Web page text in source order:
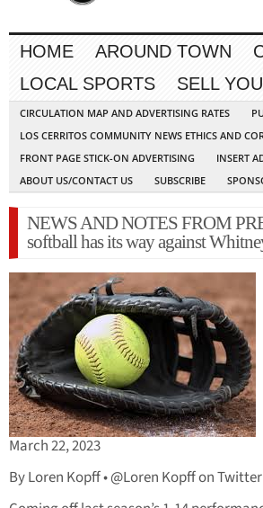
HOME AROUND TOWN
LOCAL SPORTS
SELL
CIRCULATION MAP AND ADVERTISING RATES
LOS CERRITOS COMMUNITY NEWS ETHICS AND
FRONT PAGE STICK-ON ADVERTISING
INSERT
ABOUT US/CONTACT US
SUBSCRIBE
NEWS AND NOTES FROM
softball has its way against
March 22, 2023
By Loren Kopff • @Loren Kopff on Twitter